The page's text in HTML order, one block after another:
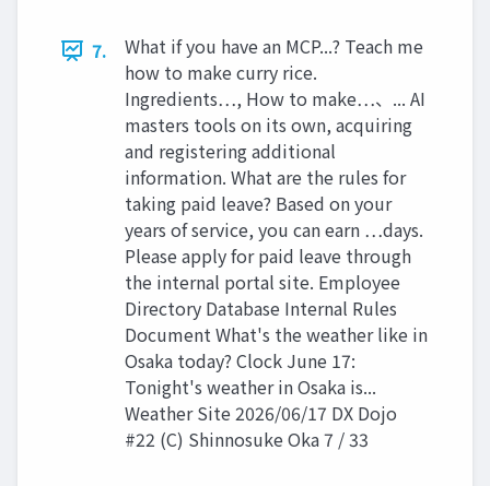
7.
What if you have an MCP...? Teach me
how to make curry rice.
Ingredients…, How to make…、... AI
masters tools on its own, acquiring
and registering additional
information. What are the rules for
taking paid leave? Based on your
years of service, you can earn …days.
Please apply for paid leave through
the internal portal site. Employee
Directory Database Internal Rules
Document What's the weather like in
Osaka today? Clock June 17:
Tonight's weather in Osaka is...
Weather Site 2026/06/17 DX Dojo
#22 (C) Shinnosuke Oka 7 / 33